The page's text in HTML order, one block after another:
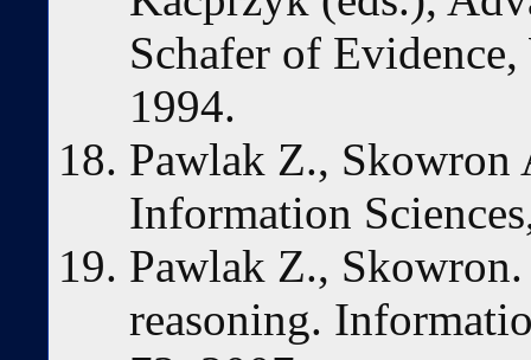
Schafer of
1994.
Pawlak Z., Skowron
Information
Pawlak Z.,
reasoning.